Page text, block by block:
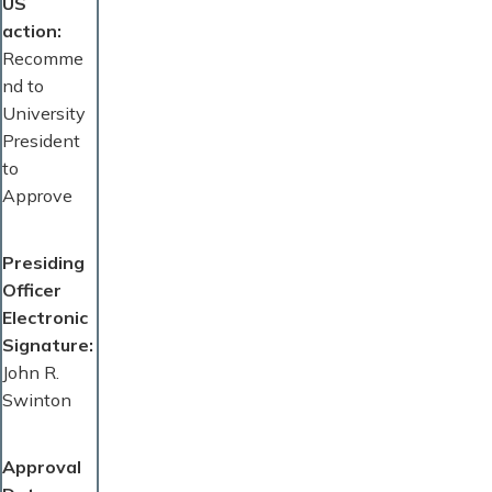
action
Recomme
nd to
University
President
to
Approve
Presiding
Officer
Electronic
Signature
John R.
Swinton
Approval